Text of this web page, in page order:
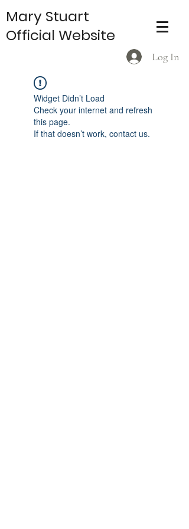
Log In
Mary Stuart
Official Website
Widget Didn’t Load
Check your internet and refresh
this page.
If that doesn’t work, contact us.